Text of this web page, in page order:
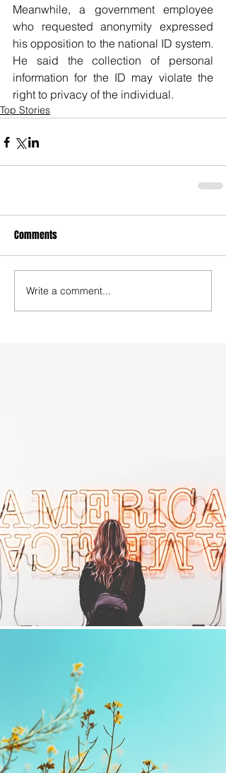
Meanwhile, a government employee
who requested anonymity expressed
his opposition to the national ID system.
He said the collection of personal
information for the ID may violate the
right to privacy of the individual.
Top Stories
Comments
Write a comment...